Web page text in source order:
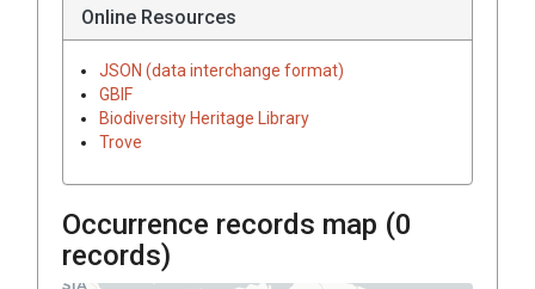
Online Resources
JSON (data interchange format)
GBIF
Biodiversity Heritage Library
Trove
Occurrence records map (0
records)